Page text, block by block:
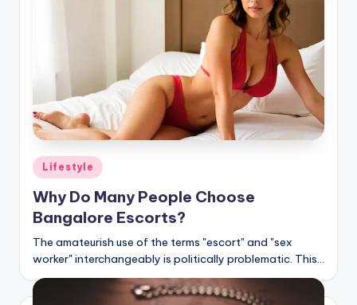
Posted
in
Lifestyle
Why Do Many People Choose
Bangalore Escorts?
The amateurish use of the terms "escort" and "sex
worker" interchangeably is politically problematic. This…